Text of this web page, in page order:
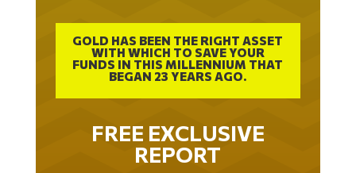
GOLD HAS BEEN THE RIGHT ASSET
WITH WHICH TO SAVE YOUR
FUNDS IN THIS MILLENNIUM THAT
BEGAN 23 YEARS AGO.
FREE EXCLUSIVE
REPORT